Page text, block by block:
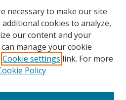
necessary to make our site
cookies to analyze,
our content and your
manage your cookie
Cookie settings link. For more
Policy